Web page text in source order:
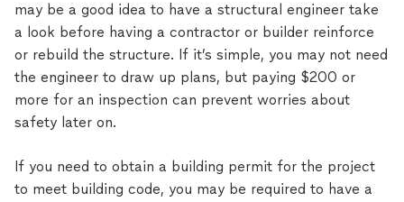
may be a good idea to have a structural engineer take
a look before having a contractor or builder reinforce
or rebuild the structure. If it’s simple, you may not need
the engineer to draw up plans, but paying $200 or
more for an inspection can prevent worries about
safety later on.
If you need to obtain a building permit for the project
to meet building code, you may be required to have a